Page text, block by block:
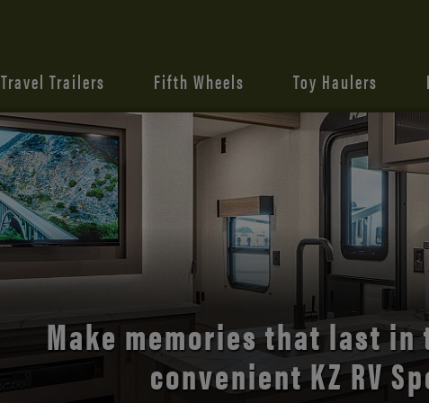
Travel Trailers Fifth Wheels Toy Haulers
Discover the open road with
comfort and